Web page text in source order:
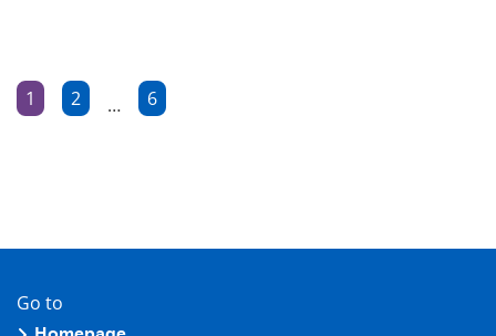
Posts
Page
1 Page
2 … Page
6
Go to